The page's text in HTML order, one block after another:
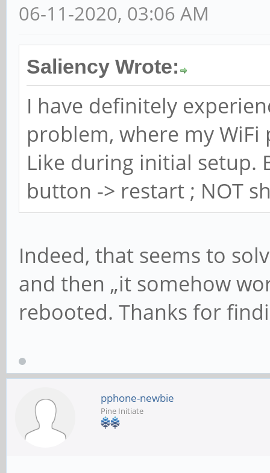
06-11-2020, 03:06 AM
Saliency Wrote:
I have definitely
problem, where my WiFi
Like during initial setup.
button -> restart ; NOT
Indeed, that seems to
and then „it somehow
rebooted. Thanks for
pphone-newbie
Pine Initiate